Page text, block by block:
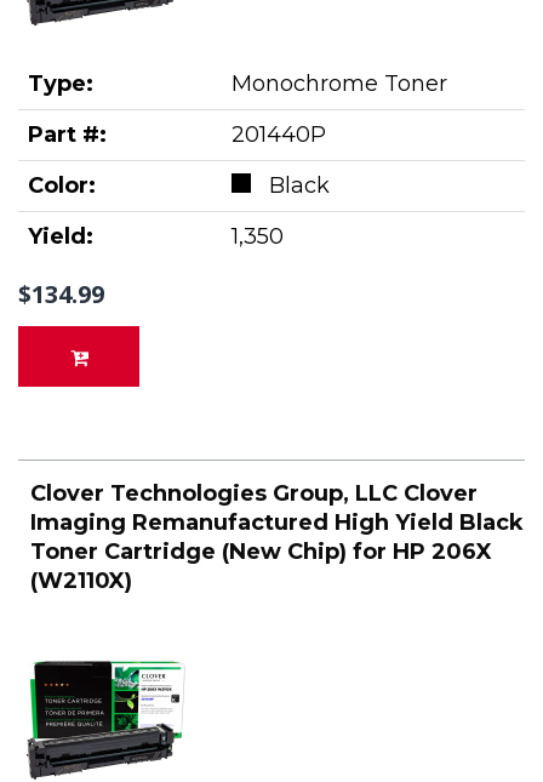
Type:
Monochrome Toner
Part #:
201440P
Color:
Black
Yield:
1,350
$134.99
Clover Technologies Group, LLC Clover
Imaging Remanufactured High Yield Black
Toner Cartridge (New Chip) for HP 206X
(W2110X)